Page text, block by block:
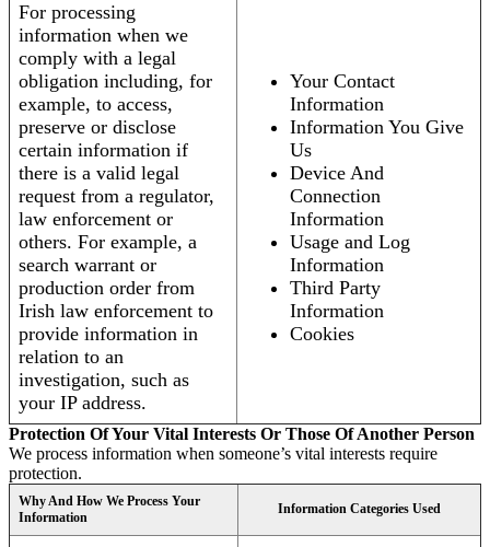
For processing
information when we
comply with a legal
obligation including, for
example, to access,
preserve or disclose
certain information if
there is a valid legal
request from a regulator,
law enforcement or
others. For example, a
search warrant or
production order from
Irish law enforcement to
provide information in
relation to an
investigation, such as
your IP address.
Your Contact
Information
Information You Give
Us
Device And
Connection
Information
Usage and Log
Information
Third Party
Information
Cookies
Protection Of Your Vital Interests Or Those Of Another Person
We process information when someone’s vital interests require
protection.
Why And How We Process Your
Information
Information Categories Used